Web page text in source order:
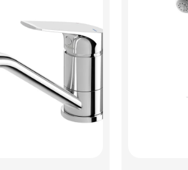
View Product